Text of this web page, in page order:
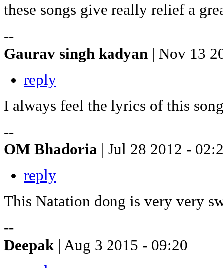
these songs give really relief a
--
Gaurav singh kadyan | Nov 13
reply
I always feel the lyrics of this song
--
OM Bhadoria | Jul 28 2012 -
reply
This Natation dong is very very
--
Deepak | Aug 3 2015 - 09:20